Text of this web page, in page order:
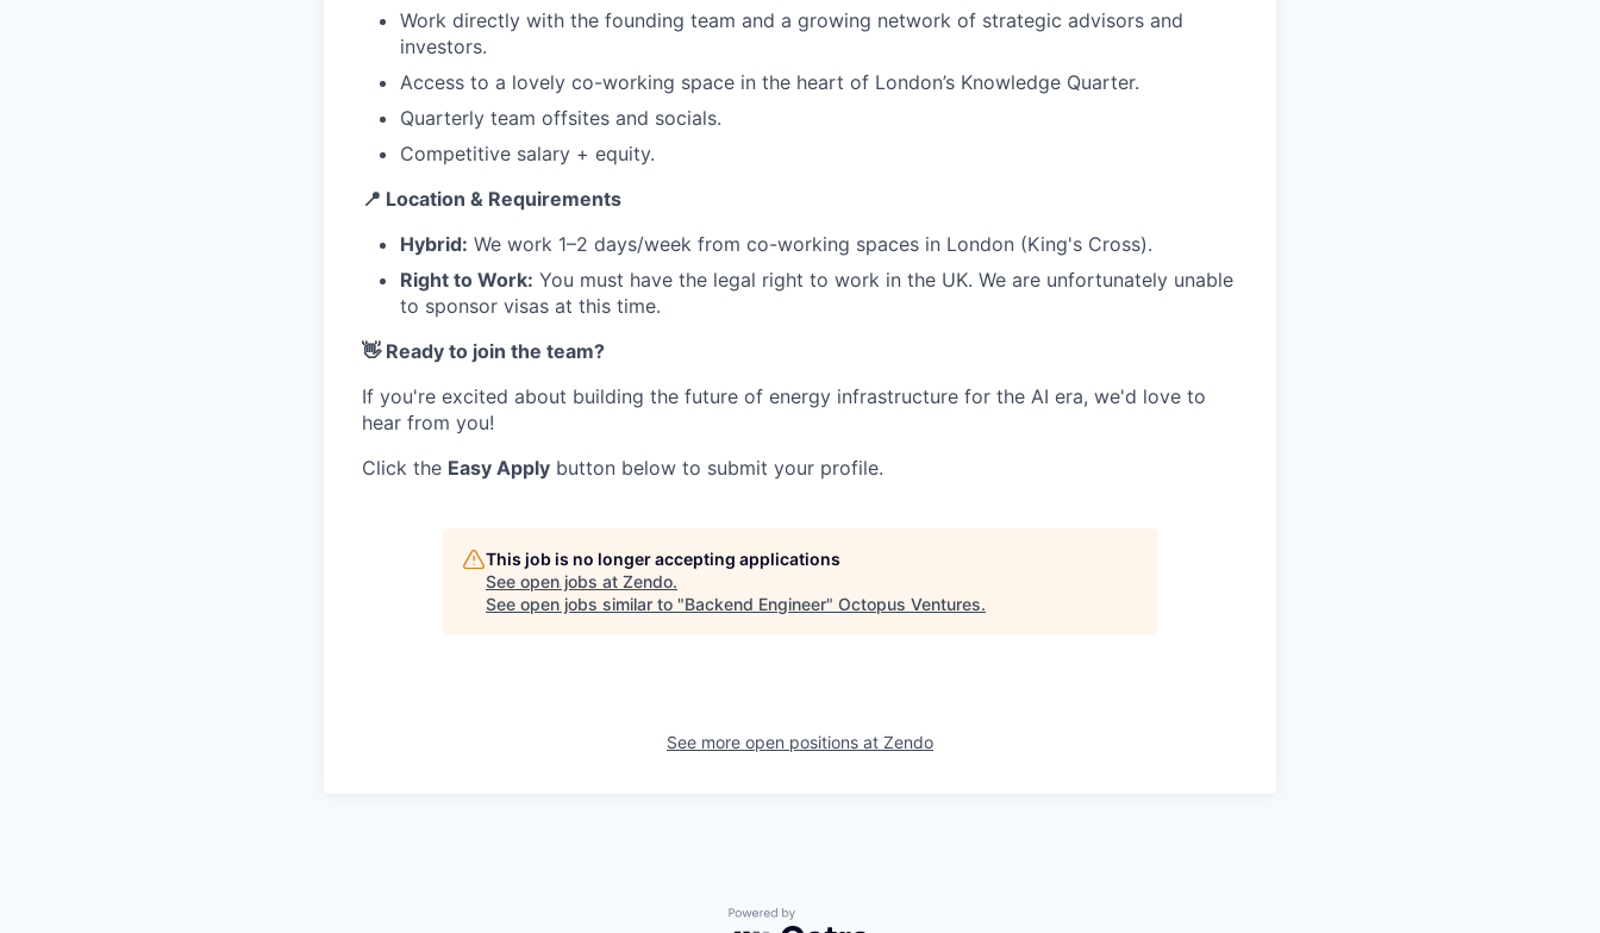
Work directly with the founding team and a growing network of strategic advisors and
investors.
Access to a lovely co-working space in the heart of London’s Knowledge Quarter.
Quarterly team offsites and socials.
Competitive salary + equity.
📍 Location & Requirements
Hybrid: We work 1–2 days/week from co-working spaces in London (King's Cross).
Right to Work: You must have the legal right to work in the UK. We are unfortunately unable
to sponsor visas at this time.
👋 Ready to join the team?
If you're excited about building the future of energy infrastructure for the AI era, we'd love to
hear from you!
Click the Easy Apply button below to submit your profile.
This job is no longer accepting applications
See open jobs at Zendo.
See open jobs similar to "Backend Engineer" Octopus Ventures.
See more open positions at Zendo
Powered by Getro.com